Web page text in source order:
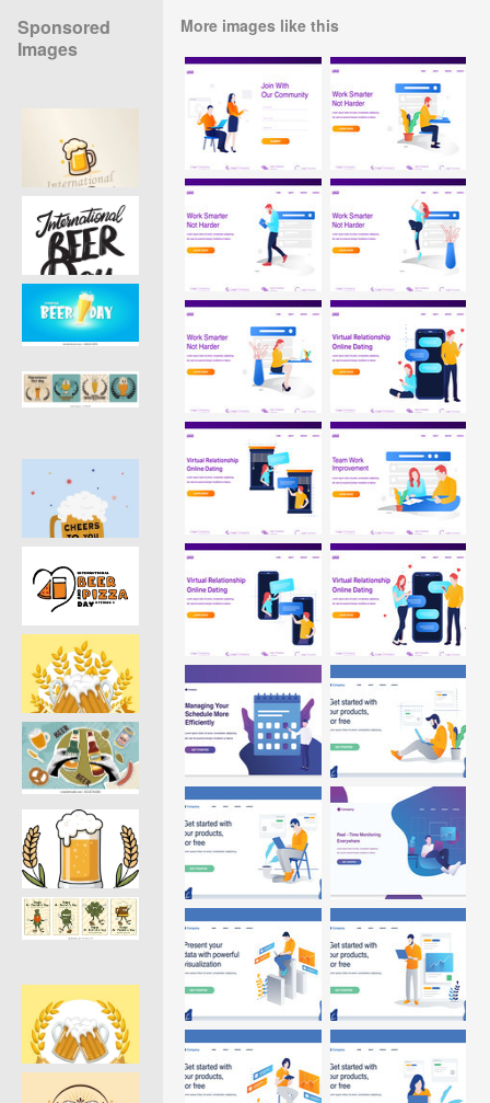
Sponsored
Images
More images like this